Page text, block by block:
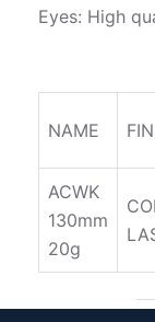
Eyes: High
NAME
ACWK
130mm
20g